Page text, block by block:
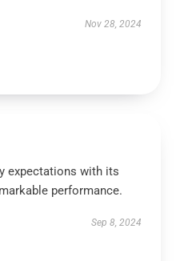
Nov 28, 2024
expectations with its
performance.
Sep 8, 2024